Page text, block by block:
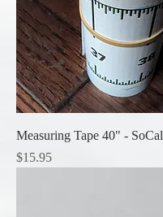
Measuring Tape 40" - SoCal
Price
$15.95